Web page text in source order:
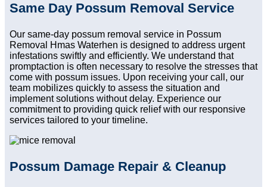
Same Day Possum Removal Service
Our same-day possum removal service in Possum
Removal Hmas Waterhen is designed to address urgent
infestations swiftly and efficiently. We understand that
promptaction is often necessary to resolve the stresses that
come with possum issues. Upon receiving your call, our
team mobilizes quickly to assess the situation and
implement solutions without delay. Experience our
commitment to providing quick relief with our responsive
services tailored to your timeline.
Possum Damage Repair & Cleanup